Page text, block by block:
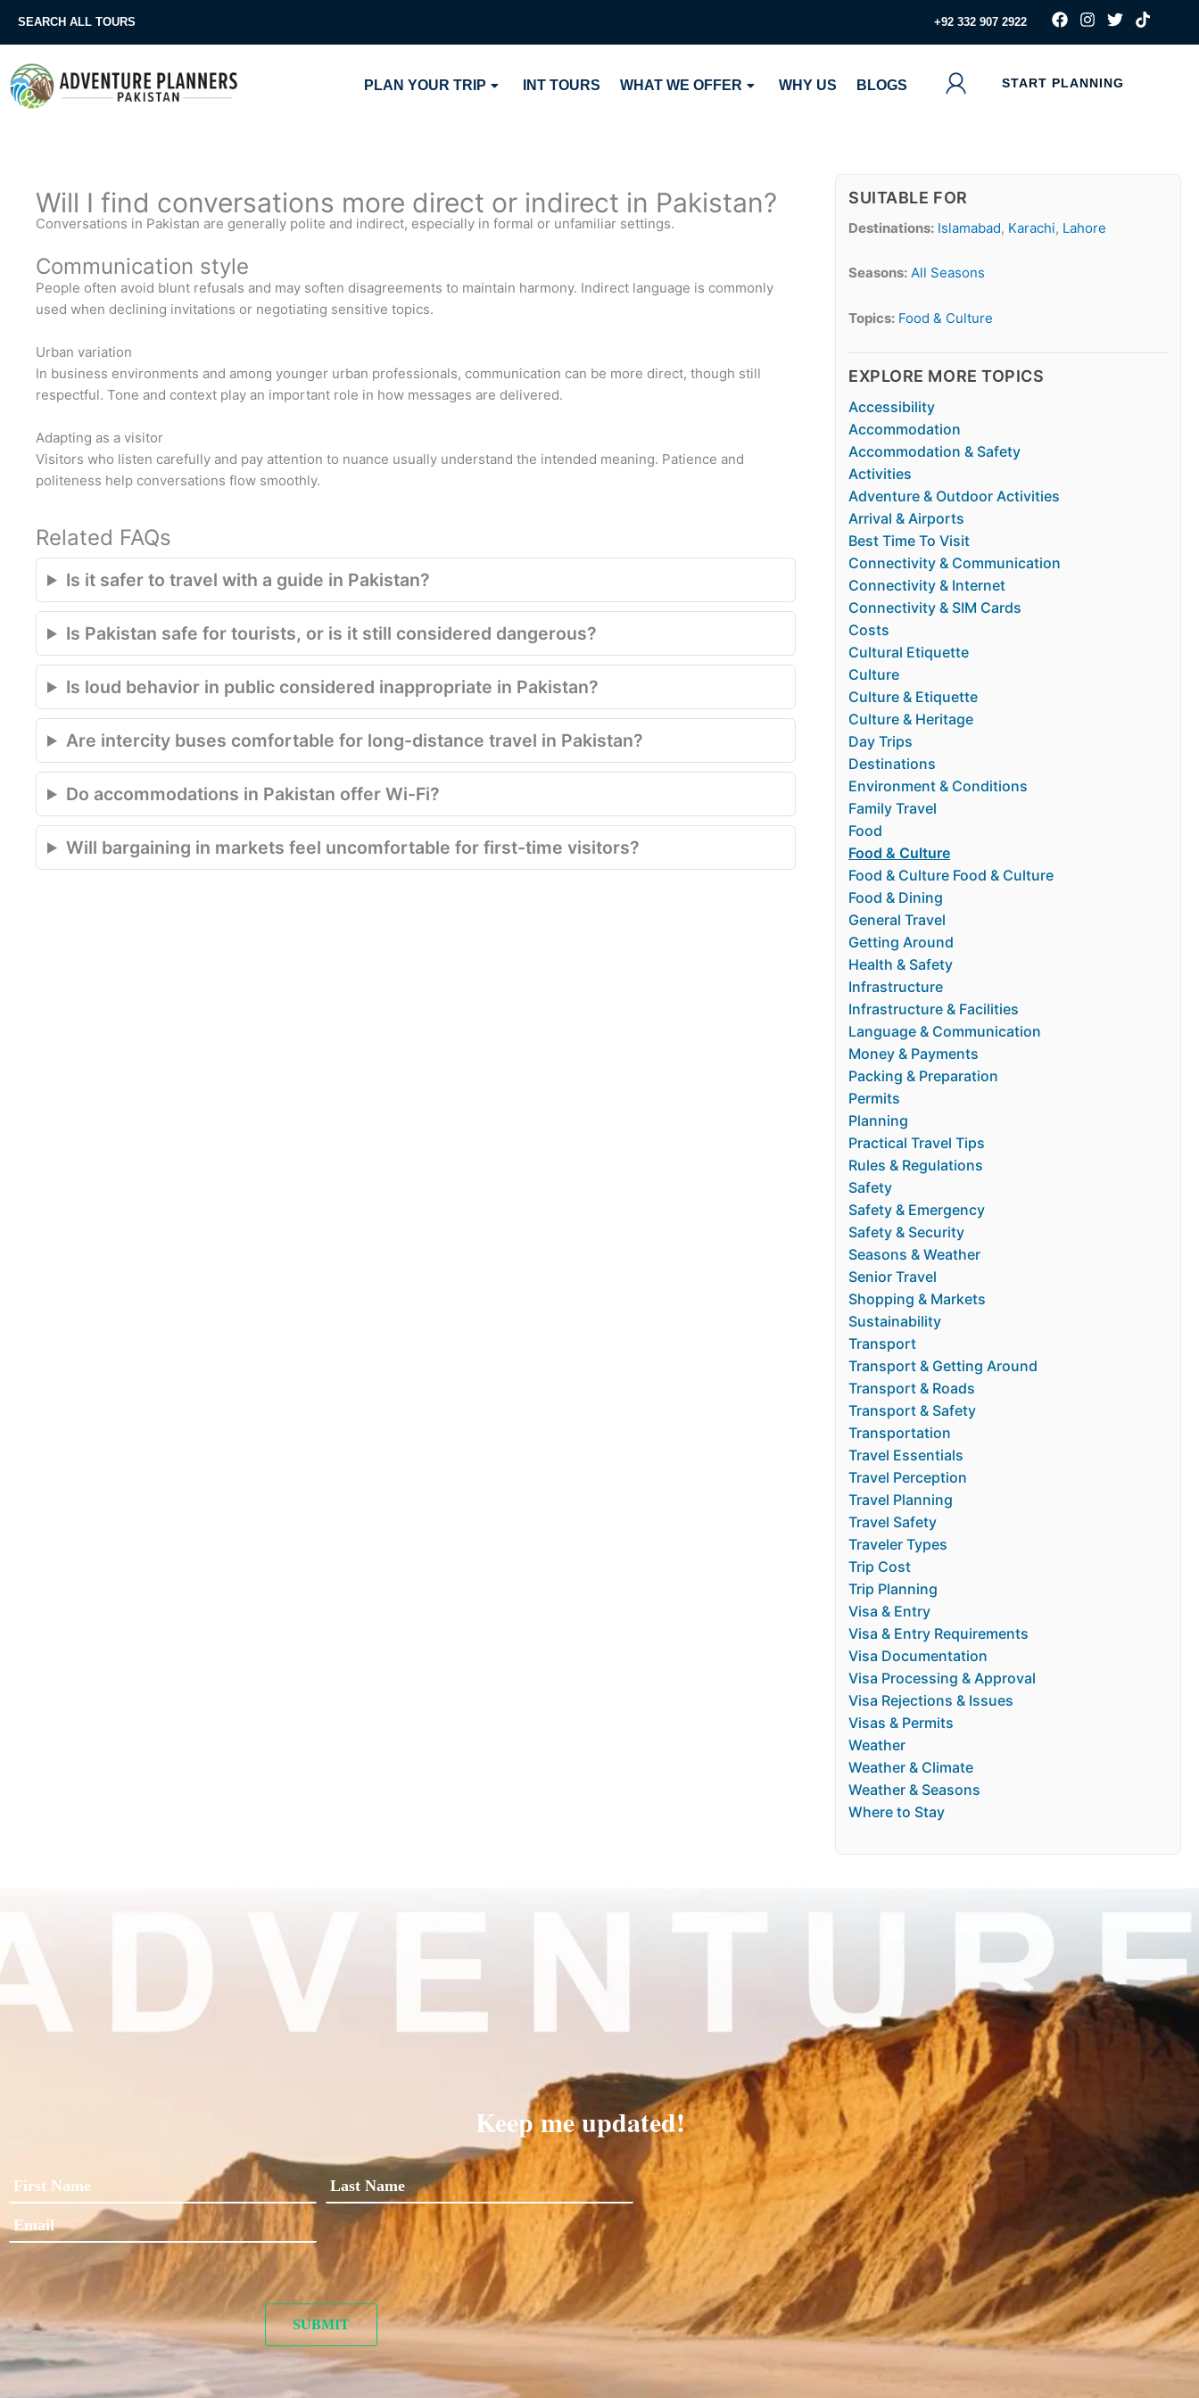
SEARCH ALL TOURS ‪+92 332 907 2922
F
a
c
b
I
s
a
T
i
t
T
i
k
PLAN YOUR TRIP INT TOURS WHAT WE OFFER WHY US BLOGS START PLANNING
Will I find conversations more direct or indirect in Pakistan?
Conversations in Pakistan are generally polite and indirect, especially in formal or unfamiliar settings.
Communication style
People often avoid blunt refusals and may soften disagreements to maintain harmony. Indirect language is commonly
used when declining invitations or negotiating sensitive topics.
Urban variation
In business environments and among younger urban professionals, communication can be more direct, though still
respectful. Tone and context play an important role in how messages are delivered.
Adapting as a visitor
Visitors who listen carefully and pay attention to nuance usually understand the intended meaning. Patience and
politeness help conversations flow smoothly.
Related FAQs
Is it safer to travel with a guide in Pakistan?
Is Pakistan safe for tourists, or is it still considered dangerous?
Is loud behavior in public considered inappropriate in Pakistan?
Are intercity buses comfortable for long-distance travel in Pakistan?
Do accommodations in Pakistan offer Wi-Fi?
Will bargaining in markets feel uncomfortable for first-time visitors?
SUITABLE FOR
Destinations: Islamabad, Karachi, Lahore
Seasons: All Seasons
Topics: Food & Culture
EXPLORE MORE TOPICS
Accessibility
Accommodation
Accommodation & Safety
Activities
Adventure & Outdoor Activities
Arrival & Airports
Best Time To Visit
Connectivity & Communication
Connectivity & Internet
Connectivity & SIM Cards
Costs
Cultural Etiquette
Culture
Culture & Etiquette
Culture & Heritage
Day Trips
Destinations
Environment & Conditions
Family Travel
Food
Food & Culture
Food & Culture Food & Culture
Food & Dining
General Travel
Getting Around
Health & Safety
Infrastructure
Infrastructure & Facilities
Language & Communication
Money & Payments
Packing & Preparation
Permits
Planning
Practical Travel Tips
Rules & Regulations
Safety
Safety & Emergency
Safety & Security
Seasons & Weather
Senior Travel
Shopping & Markets
Sustainability
Transport
Transport & Getting Around
Transport & Roads
Transport & Safety
Transportation
Travel Essentials
Travel Perception
Travel Planning
Travel Safety
Traveler Types
Trip Cost
Trip Planning
Visa & Entry
Visa & Entry Requirements
Visa Documentation
Visa Processing & Approval
Visa Rejections & Issues
Visas & Permits
Weather
Weather & Climate
Weather & Seasons
Where to Stay
Keep me updated!